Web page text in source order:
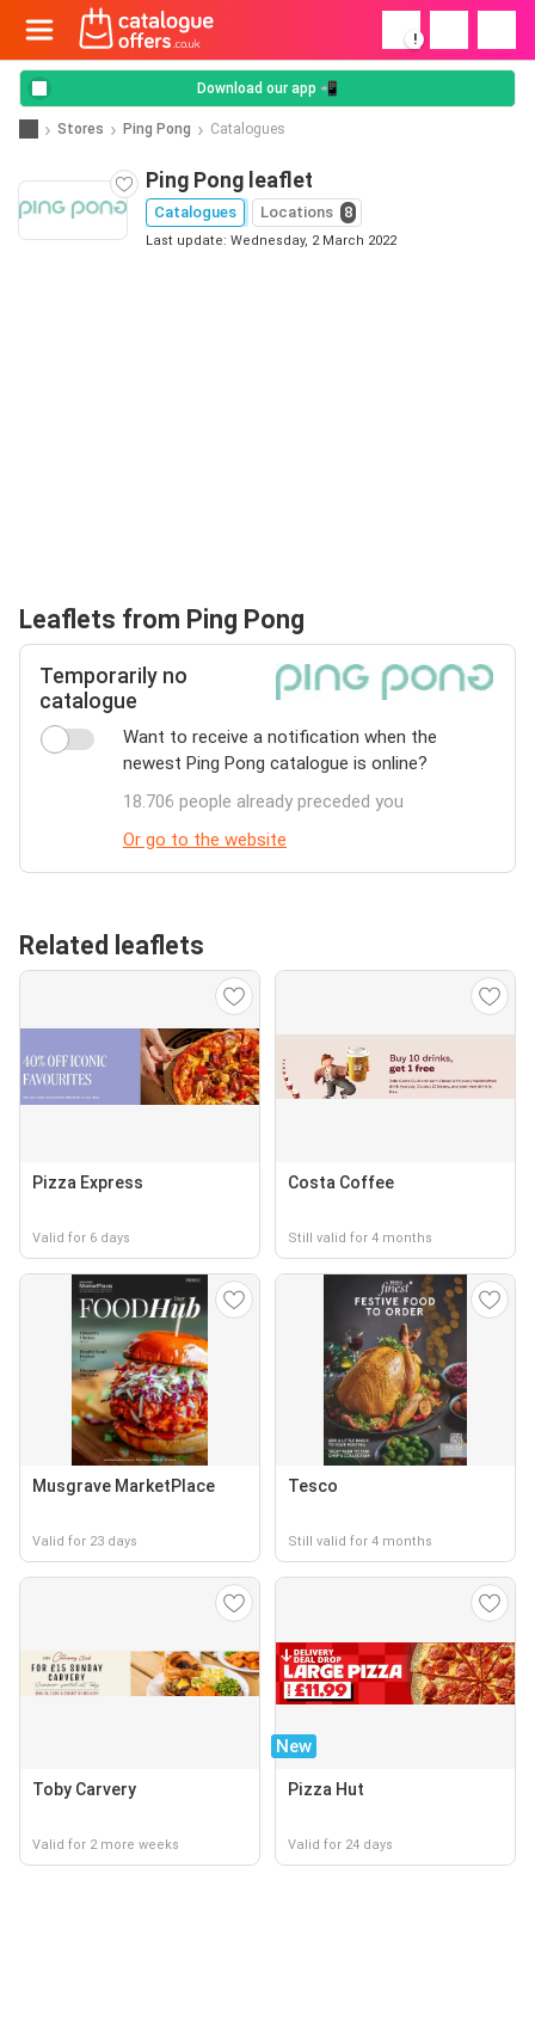
!
Download our app 📲
Stores Ping Pong Catalogues
Ping Pong leaflet
Catalogues Locations 8
Last update: Wednesday, 2 March 2022
Leaflets from Ping Pong
Temporarily no
catalogue
Want to receive a notification when the
newest Ping Pong catalogue is online?
18.706 people already preceded you
Or go to the website
Related leaflets
Pizza Express
Valid for 6 days
Costa Coffee
Still valid for 4 months
Musgrave MarketPlace
Valid for 23 days
Tesco
Still valid for 4 months
Toby Carvery
Valid for 2 more weeks
New
Pizza Hut
Valid for 24 days